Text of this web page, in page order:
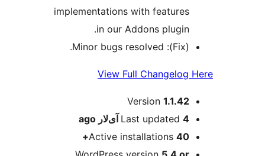
implementations with features
in our Addons plugin.
View Full Changelog
Last updated
ago
Active installations